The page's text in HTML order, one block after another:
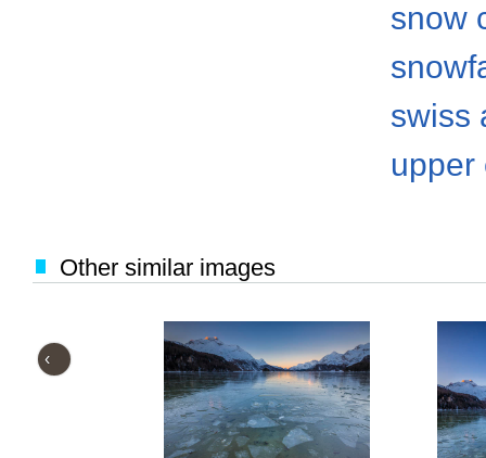
snow
swiss
upper
Other similar images
‹